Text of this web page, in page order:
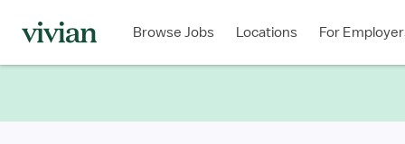
Browse Jobs Locations For
Type